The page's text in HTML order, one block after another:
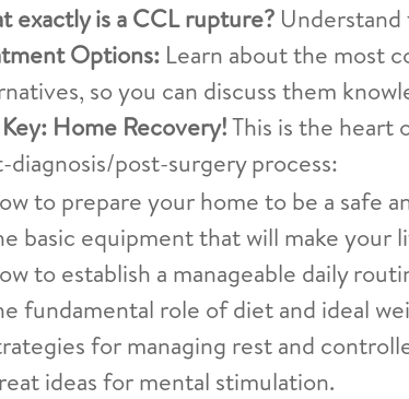
exactly is a CCL rupture? Understand
Options: Learn about the most
so you can discuss them
Home Recovery!This is the heart
diagnosis/post-surgery process:
to prepare your home to be a safe
basic equipment that will make
to establish a manageable daily
fundamental role of diet and ideal
for managing rest and
ideas for mental stimulation.